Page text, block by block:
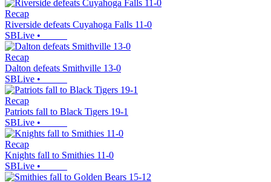
Recap
Riverside defeats Cuyahoga Falls 11-0
SBLive •
Recap
Dalton defeats Smithville 13-0
SBLive •
Recap
Patriots fall to Black Tigers 19-1
SBLive •
Recap
Knights fall to Smithies 11-0
SBLive •